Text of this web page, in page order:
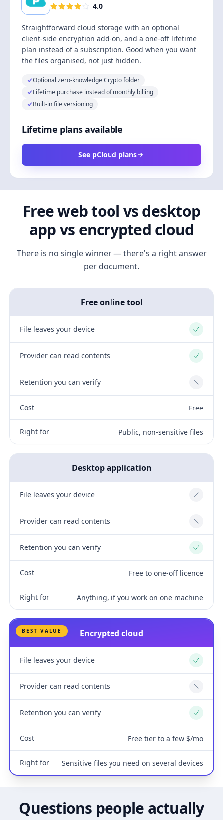
4.0
Straightforward cloud storage with an optional
client-side encryption add-on, and a one-off lifetime
plan instead of a subscription. Good when you want
the files organised, not just hidden.
Optional zero-knowledge Crypto folder
Lifetime purchase instead of monthly billing
Built-in file versioning
Lifetime plans available
See pCloud plans
Free web tool vs desktop
app vs encrypted cloud
There is no single winner — there's a right answer
per document.
Free online tool
File leaves your device Yes
Provider can read contents Yes
Retention you can verify No
Cost Free
Right for Public, non-sensitive files
Desktop application
File leaves your device No
Provider can read contents No
Retention you can verify Yes
Cost Free to one-off licence
Right for Anything, if you work on one machine
BEST VALUE Encrypted cloud
File leaves your device Yes
Provider can read contents No
Retention you can verify Yes
Cost Free tier to a few $/mo
Right for Sensitive files you need on several devices
Questions people actually